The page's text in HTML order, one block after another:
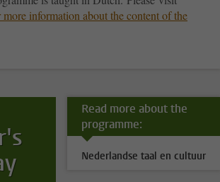
information about the content of the
Read more about the
programme:
Nederlandse taal en cultuur